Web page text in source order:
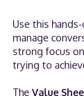
Use this
manage
strong focus
trying to
The Value